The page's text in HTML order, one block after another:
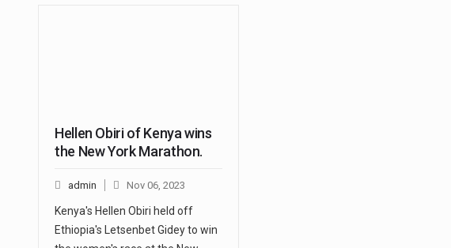
Hellen Obiri of Kenya wins
the New York Marathon.
admin Nov 06, 2023
Kenya's Hellen Obiri held off
Ethiopia's Letsenbet Gidey to win